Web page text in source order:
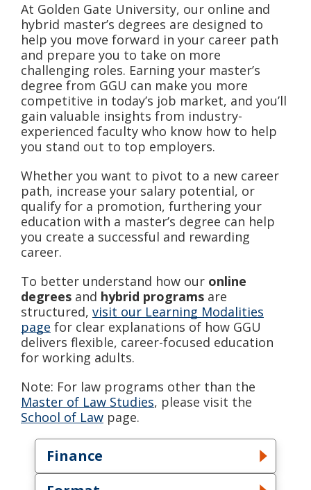
At Golden Gate University, our online and
hybrid master’s degrees are designed to
help you move forward in your career path
and prepare you to take on more
challenging roles. Earning your master’s
degree from GGU can make you more
competitive in today’s job market, and you’ll
gain valuable insights from industry-
experienced faculty who know how to help
you stand out to top employers.
Whether you want to pivot to a new career
path, increase your salary potential, or
qualify for a promotion, furthering your
education with a master’s degree can help
you create a successful and rewarding
career.
To better understand how our online
degreesand hybrid programsare
structured, visit our Learning Modalities
page for clear explanations of how GGU
delivers flexible, career-focused education
for working adults.
Note: For law programs other than the
Master of Law Studies, please visit the
School of Lawpage.
Finance
Toggle Field dropdown